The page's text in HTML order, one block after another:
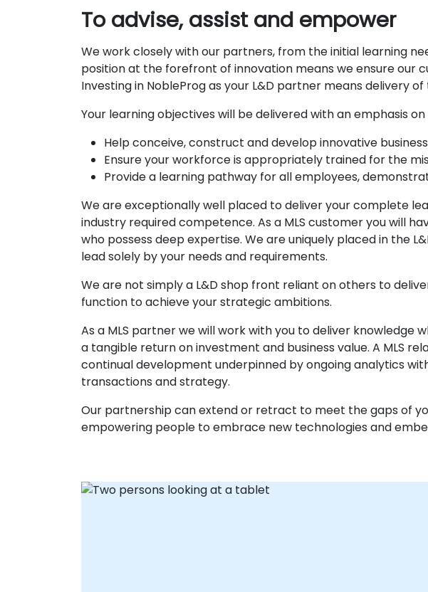
To advise, assist and empower
We work closely with our partners, from the initial learning
position at the forefront of innovation means we ensure our
Investing in NobleProg as your L&D partner means delivery
Your learning objectives will be delivered with an emphasis
Help conceive, construct and develop innovative
Ensure your workforce is appropriately trained for the
Provide a learning pathway for all employees,
We are exceptionally well placed to deliver your complete
industry required competence. As a MLS customer you will
who possess deep expertise. We are uniquely placed in the
lead solely by your needs and requirements.
We are not simply a L&D shop front reliant on others to
function to achieve your strategic ambitions.
As a MLS partner we will work with you to deliver knowledge
a tangible return on investment and business value. A MLS
continual development underpinned by ongoing analytics
transactions and strategy.
Our partnership can extend or retract to meet the gaps of
empowering people to embrace new technologies and